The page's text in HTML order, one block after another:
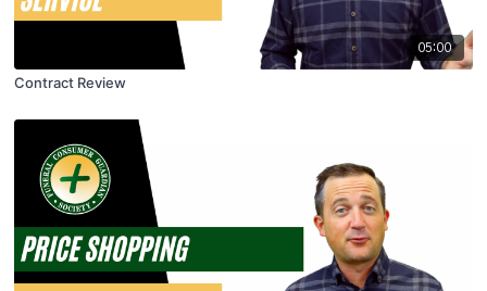
05:00
Contract Review